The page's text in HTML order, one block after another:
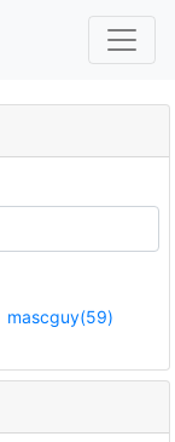
mascguy(59)